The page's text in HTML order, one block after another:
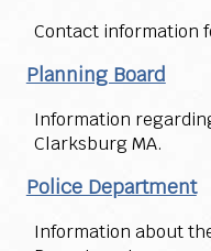
Contact information
Planning Board
Information
Clarksburg MA.
Police Department
Information about